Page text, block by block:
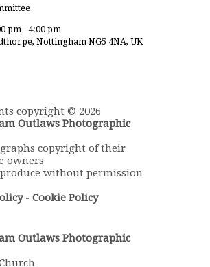
pm - 4:00 pm
Nottingham NG5 4NA, UK
copyright © 2026
Outlaws Photographic
copyright of their
owners
without permission
- Cookie Policy
Outlaws Photographic